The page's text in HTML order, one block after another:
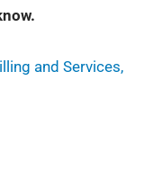
and Services,